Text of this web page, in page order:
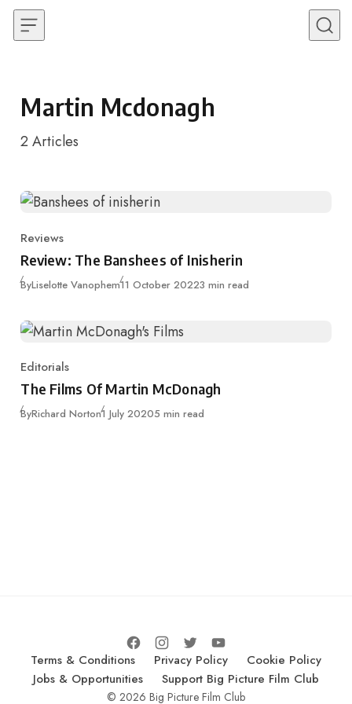
Skip to content
Martin Mcdonagh
2 Articles
Category
Reviews
Review: The Banshees of Inisherin
ByLiselotte VanophemPublished
11 October 20223 min read
Category
Editorials
The Films Of Martin McDonagh
ByRichard NortonPublished
1 July 20205 min read
Terms & Conditions Privacy Policy
Cookie Policy
Jobs & Opportunities
Support Big Picture Film Club
© 2026 Big Picture Film Club